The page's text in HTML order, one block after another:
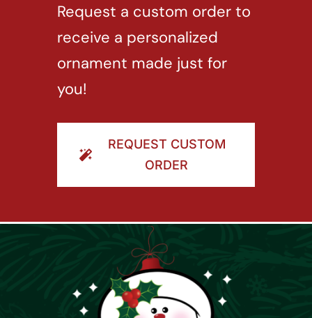
Request a custom order to
receive a personalized
ornament made just for
you!
REQUEST CUSTOM
ORDER